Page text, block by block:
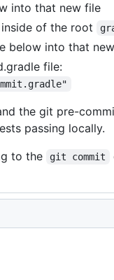
into that new file
of the root
below into that
file:
the git pre-
passing locally.
to the git commit